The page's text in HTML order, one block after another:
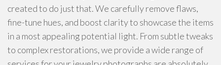
created to do just that. We carefully remove flaws,
fine-tune hues, and boost clarity to showcase the items
in a most appealing potential light. From subtle tweaks
to complex restorations, we provide a wide range of